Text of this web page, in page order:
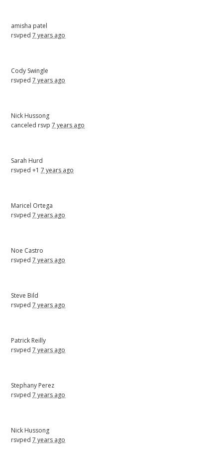
amisha patel
rsvped7 years ago
Cody Swingle
rsvped7 years ago
Nick Hussong
canceled rsvp7 years ago
Sarah Hurd
rsvped +17 years ago
Maricel Ortega
rsvped7 years ago
Noe Castro
rsvped7 years ago
Steve Bild
rsvped7 years ago
Patrick Reilly
rsvped7 years ago
Stephany Perez
rsvped7 years ago
Nick Hussong
rsvped7 years ago